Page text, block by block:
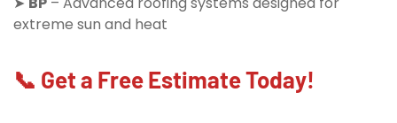
extreme sun and heat
📞 Get a Free Estimate Today!